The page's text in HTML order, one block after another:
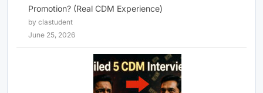
Promotion? (Real CDM Experience)
by clastudent
June 25, 2026